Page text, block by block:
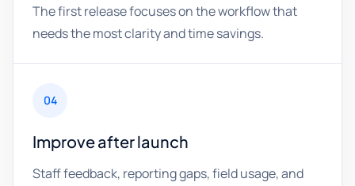
The first release focuses on the workflow that
needs the most clarity and time savings.
04
Improve after launch
Staff feedback, reporting gaps, field usage, and